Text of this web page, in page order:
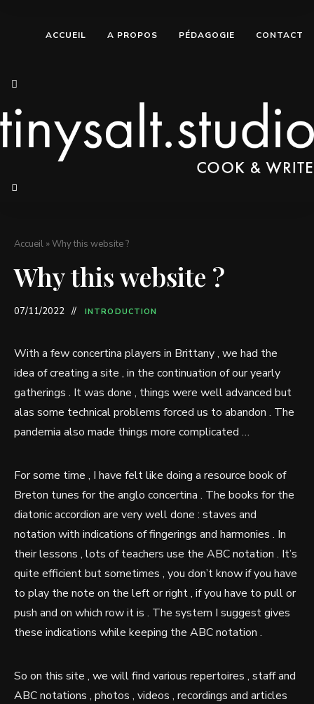
ACCUEIL A PROPOS PÉDAGOGIE CONTACT
Accueil »Why this website ?
Why this website ?
07/11/2022 INTRODUCTION
With a few concertina players in Brittany , we had the
idea of creating a site , in the continuation of our yearly
gatherings . It was done , things were well advanced but
alas some technical problems forced us to abandon . The
pandemia also made things more complicated …
For some time , I have felt like doing a resource book of
Breton tunes for the anglo concertina . The books for the
diatonic accordion are very well done : staves and
notation with indications of fingerings and harmonies . In
their lessons , lots of teachers use the ABC notation . It’s
quite efficient but sometimes , you don’t know if you have
to play the note on the left or right , if you have to pull or
push and on which row it is . The system I suggest gives
these indications while keeping the ABC notation .
So on this site , we will find various repertoires , staff and
ABC notations , photos , videos , recordings and articles